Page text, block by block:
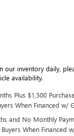
our inventory daily,
availability.
Plus $1,500
When Financed w/
and No Monthly
When Financed